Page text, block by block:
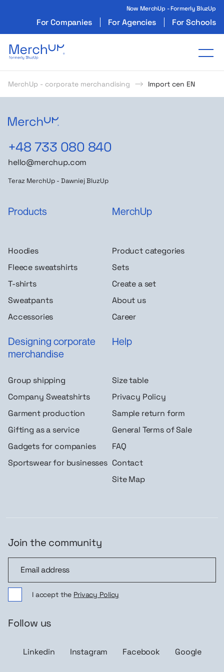
Now MerchUp - Formerly BluzUp
For Companies For Agencies For Schools
Odzież reklamowa z nadrukiem i gadżety
MerchUp - corporate merchandising Import cen EN
+48 733 080 840
hello@merchup.com
Teraz MerchUp - Dawniej BluzUp
Products
Hoodies
Fleece sweatshirts
T-shirts
Sweatpants
Accessories
MerchUp
Product categories
Sets
Create a set
About us
Career
Designing corporate
merchandise
Group shipping
Company Sweatshirts
Garment production
Gifting as a service
Gadgets for companies
Sportswear for businesses
Help
Size table
Privacy Policy
Sample return form
General Terms of Sale
FAQ
Contact
Site Map
Join the community
I accept the Privacy Policy
Follow us
Linkedin Instagram Facebook Google